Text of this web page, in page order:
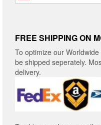
FREE SHIPPING ON
To optimize our
be shipped seperately.
delivery.